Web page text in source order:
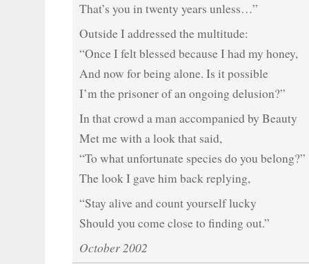
That’s you in twenty years unless…”
Outside I addressed the multitude:
“Once I felt blessed because I had my honey,
And now for being alone. Is it possible
I’m the prisoner of an ongoing delusion?”
In that crowd a man accompanied by Beauty
Met me with a look that said,
“To what unfortunate species do you belong?”
The look I gave him back replying,
“Stay alive and count yourself lucky
Should you come close to finding out.”
October 2002